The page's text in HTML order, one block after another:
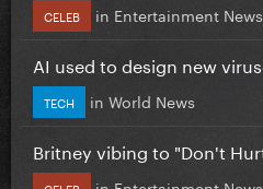
CELEB in Entertainment News
AI used to design new
TECH in World News
Britney vibing to "Don't